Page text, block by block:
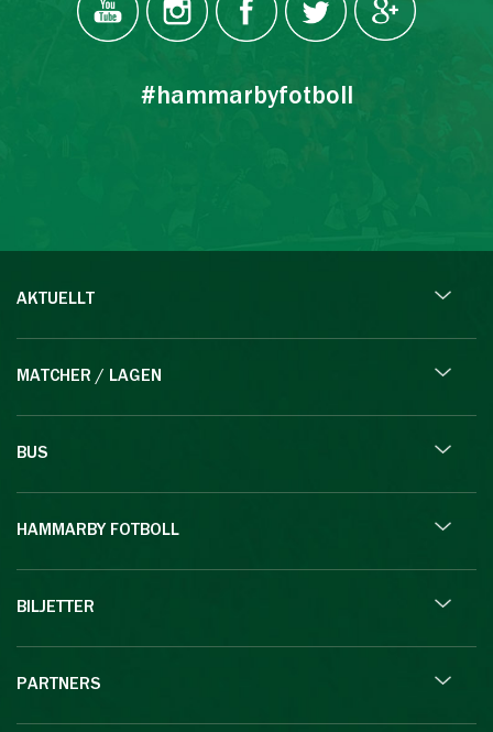
#hammarbyfotboll
AKTUELLT
MATCHER / LAGEN
BUS
HAMMARBY FOTBOLL
BILJETTER
PARTNERS